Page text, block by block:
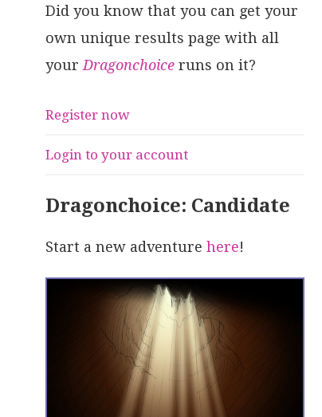
Did you know that you can get your
own unique results page with all
your Dragonchoice runs on it?
Register now
Login to your account
Dragonchoice: Candidate
Start a new adventure here!